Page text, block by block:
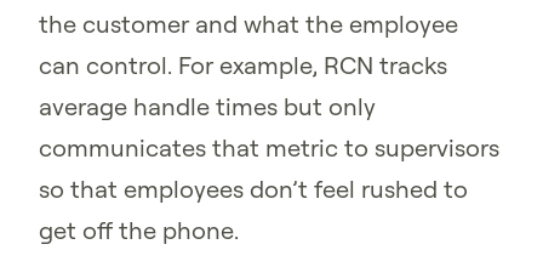
the customer and what the employee
can control. For example, RCN tracks
average handle times but only
communicates that metric to supervisors
so that employees don’t feel rushed to
get off the phone.